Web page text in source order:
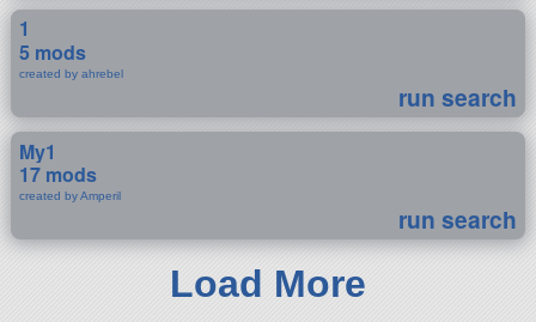
1
5 mods
created by ahrebel
run search
My1
17 mods
created by Amperil
run search
Load More